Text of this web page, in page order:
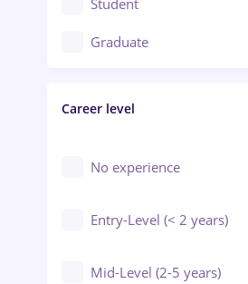
Education / Training / Arts
Engineering
Student
Graduate
Career level
No experience
Entry-Level (< 2 years)
Mid-Level (2-5 years)